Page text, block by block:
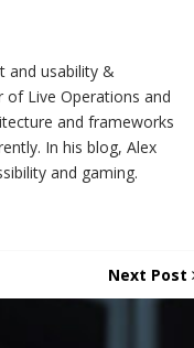
and usability &
of Live Operations and
and frameworks
In his blog, Alex
and gaming.
Next Post